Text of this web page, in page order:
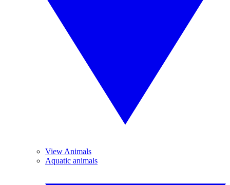
View Animals
Aquatic animals